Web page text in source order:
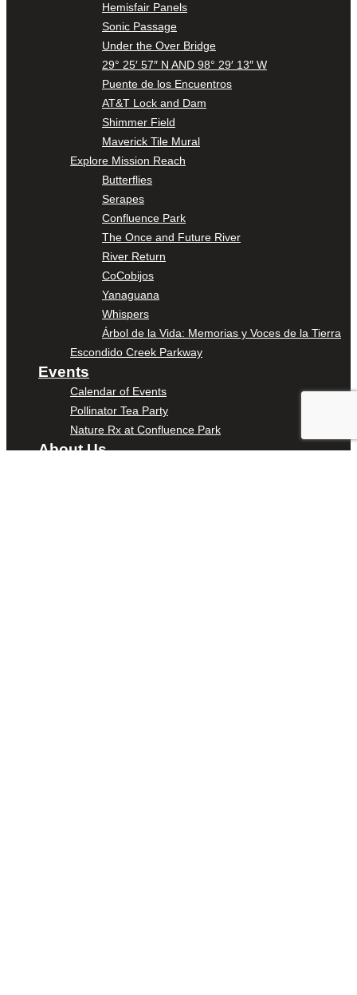
Hemisfair Panels
Sonic Passage
Under the Over Bridge
29° 25′ 57″ N AND 98° 29′ 13″ W
Puente de los Encuentros
AT&T Lock and Dam
Shimmer Field
Maverick Tile Mural
Explore Mission Reach
Butterflies
Serapes
Confluence Park
The Once and Future River
River Return
CoCobijos
Yanaguana
Whispers
Árbol de la Vida: Memorias y Voces de la Tierra
Escondido Creek Parkway
Events
Calendar of Events
Pollinator Tea Party
Nature Rx at Confluence Park
About Us